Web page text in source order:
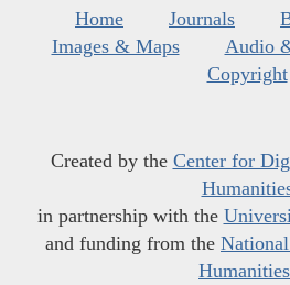
Home Journals
Images & Maps
Audio
Copyright
Created by the Center for
in partnership with the
and funding from the
Humanities